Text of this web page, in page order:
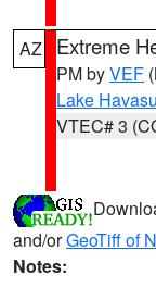
AZ Extreme
PM byVEF
Lake
VTEC# 3
and/orGeoTiff of
Notes: